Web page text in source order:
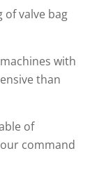
of valve bag
with
than
of
command